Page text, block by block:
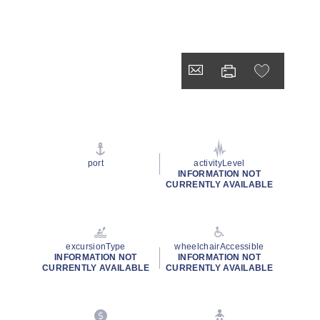
port
activityLevel
INFORMATION NOT
CURRENTLY AVAILABLE
excursionType
INFORMATION NOT
CURRENTLY AVAILABLE
wheelchairAccessible
INFORMATION NOT
CURRENTLY AVAILABLE